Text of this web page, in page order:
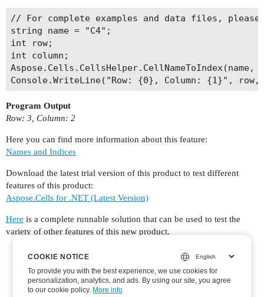
// For complete examples and data files,
string name = "C4";
int row;
int column;
Program Output
Row: 3, Column: 2
Here you can find more information about this feature:
Names and Indices
Download the latest trial version of this product to test different
features of this product:
Aspose.Cells for .NET (Latest Version)
Here is a complete runnable solution that can be used to test the
variety of other features of this new product.
COOKIE NOTICE
To provide you with the best experience, we use cookies for
personalization, analytics, and ads. By using our site, you agree
toour cookie policy.
COOKIE NOTICE
To provide you with the best experience, we use cookies for
personalization, analytics, and ads. By using our site, you agree
to our cookie policy. More info